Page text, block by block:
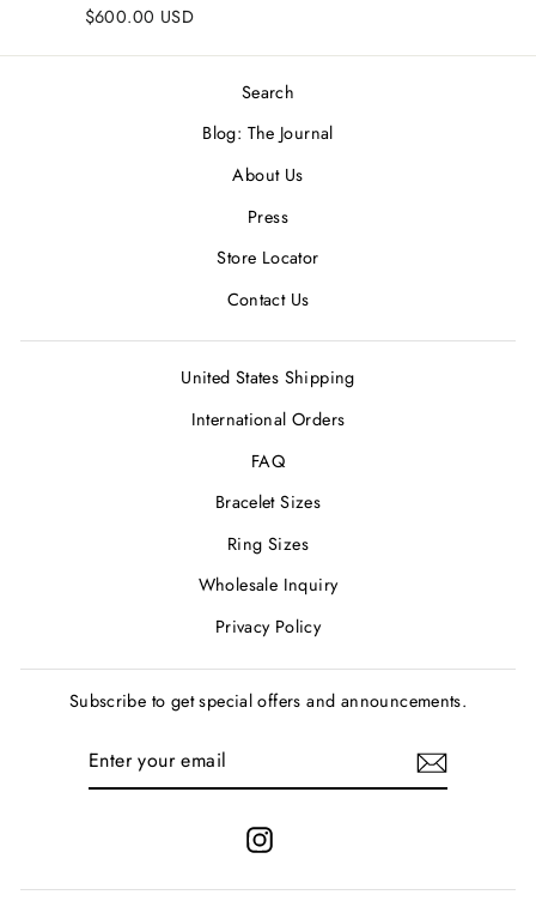
$600.00 USD
Search
Blog: The Journal
About Us
Press
Store Locator
Contact Us
United States Shipping
International Orders
FAQ
Bracelet Sizes
Ring Sizes
Wholesale Inquiry
Privacy Policy
Subscribe to get special offers and announcements.
Instagram